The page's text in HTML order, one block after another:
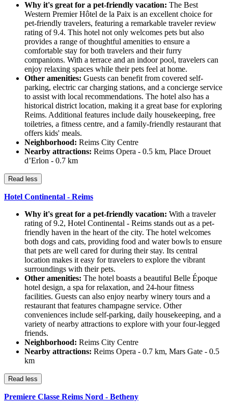
Why it's great for a pet-friendly vacation: The Best
Western Premier Hôtel de la Paix is an excellent choice for
pet-friendly travelers, featuring a remarkable traveler review
rating of 9.4. This hotel not only welcomes pets but also
provides a range of thoughtful amenities to ensure a
comfortable stay for both travelers and their furry
companions. With a terrace and an indoor pool, travelers can
enjoy relaxing spaces while their pets feel at home.
Other amenities: Guests can benefit from covered self-
parking, electric car charging stations, and a concierge service
to assist with local recommendations. The hotel also has a
historical district location, making it a great base for exploring
Reims. Additional features include daily housekeeping, free
toiletries, a fitness centre, and a family-friendly restaurant that
offers kids' meals.
Neighborhood: Reims City Centre
Nearby attractions: Reims Opera - 0.5 km, Place Drouet
d’Erlon - 0.7 km
Read less
Hotel Continental - Reims
Why it's great for a pet-friendly vacation: With a traveler
rating of 9.2, Hotel Continental - Reims stands out as a pet-
friendly haven in the heart of the city. The hotel welcomes
both dogs and cats, providing food and water bowls to ensure
that pets are well cared for during their stay. Its central
location makes it easy for travelers to explore the vibrant
surroundings with their pets.
Other amenities: The hotel boasts a beautiful Belle Époque
hotel design, a spa for relaxation, and 24-hour fitness
facilities. Guests can also enjoy nearby winery tours and a
restaurant that features champagne service. Other
conveniences include self-parking, daily housekeeping, and a
variety of nearby attractions to explore with your four-legged
friends.
Neighborhood: Reims City Centre
Nearby attractions: Reims Opera - 0.7 km, Mars Gate - 0.5
km
Read less
Premiere Classe Reims Nord - Betheny